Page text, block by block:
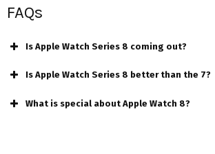
FAQs
Is Apple Watch Series 8 coming out?
Is Apple Watch Series 8 better than the 7?
What is special about Apple Watch 8?